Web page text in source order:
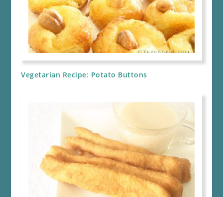
Vegetarian Recipe: Potato Buttons